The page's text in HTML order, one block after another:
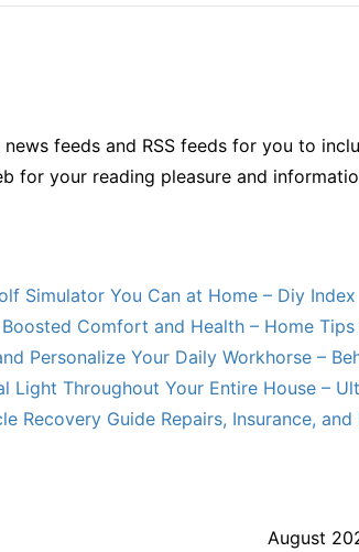
news feeds and RSS feeds for you to
for your reading pleasure and
Simulator You Can at Home – Diy Index
Comfort and Health – Home
Personalize Your Daily Workhorse –
Light Throughout Your Entire House –
Recovery Guide Repairs, Insurance,
August